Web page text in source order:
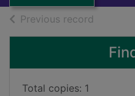
Previous record
Total copies: 1